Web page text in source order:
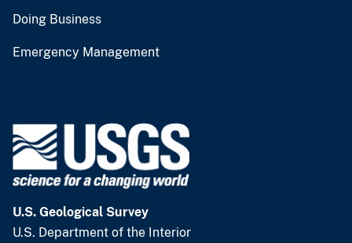
Doing Business
Emergency Management
U.S. Geological Survey
U.S. Department of the Interior